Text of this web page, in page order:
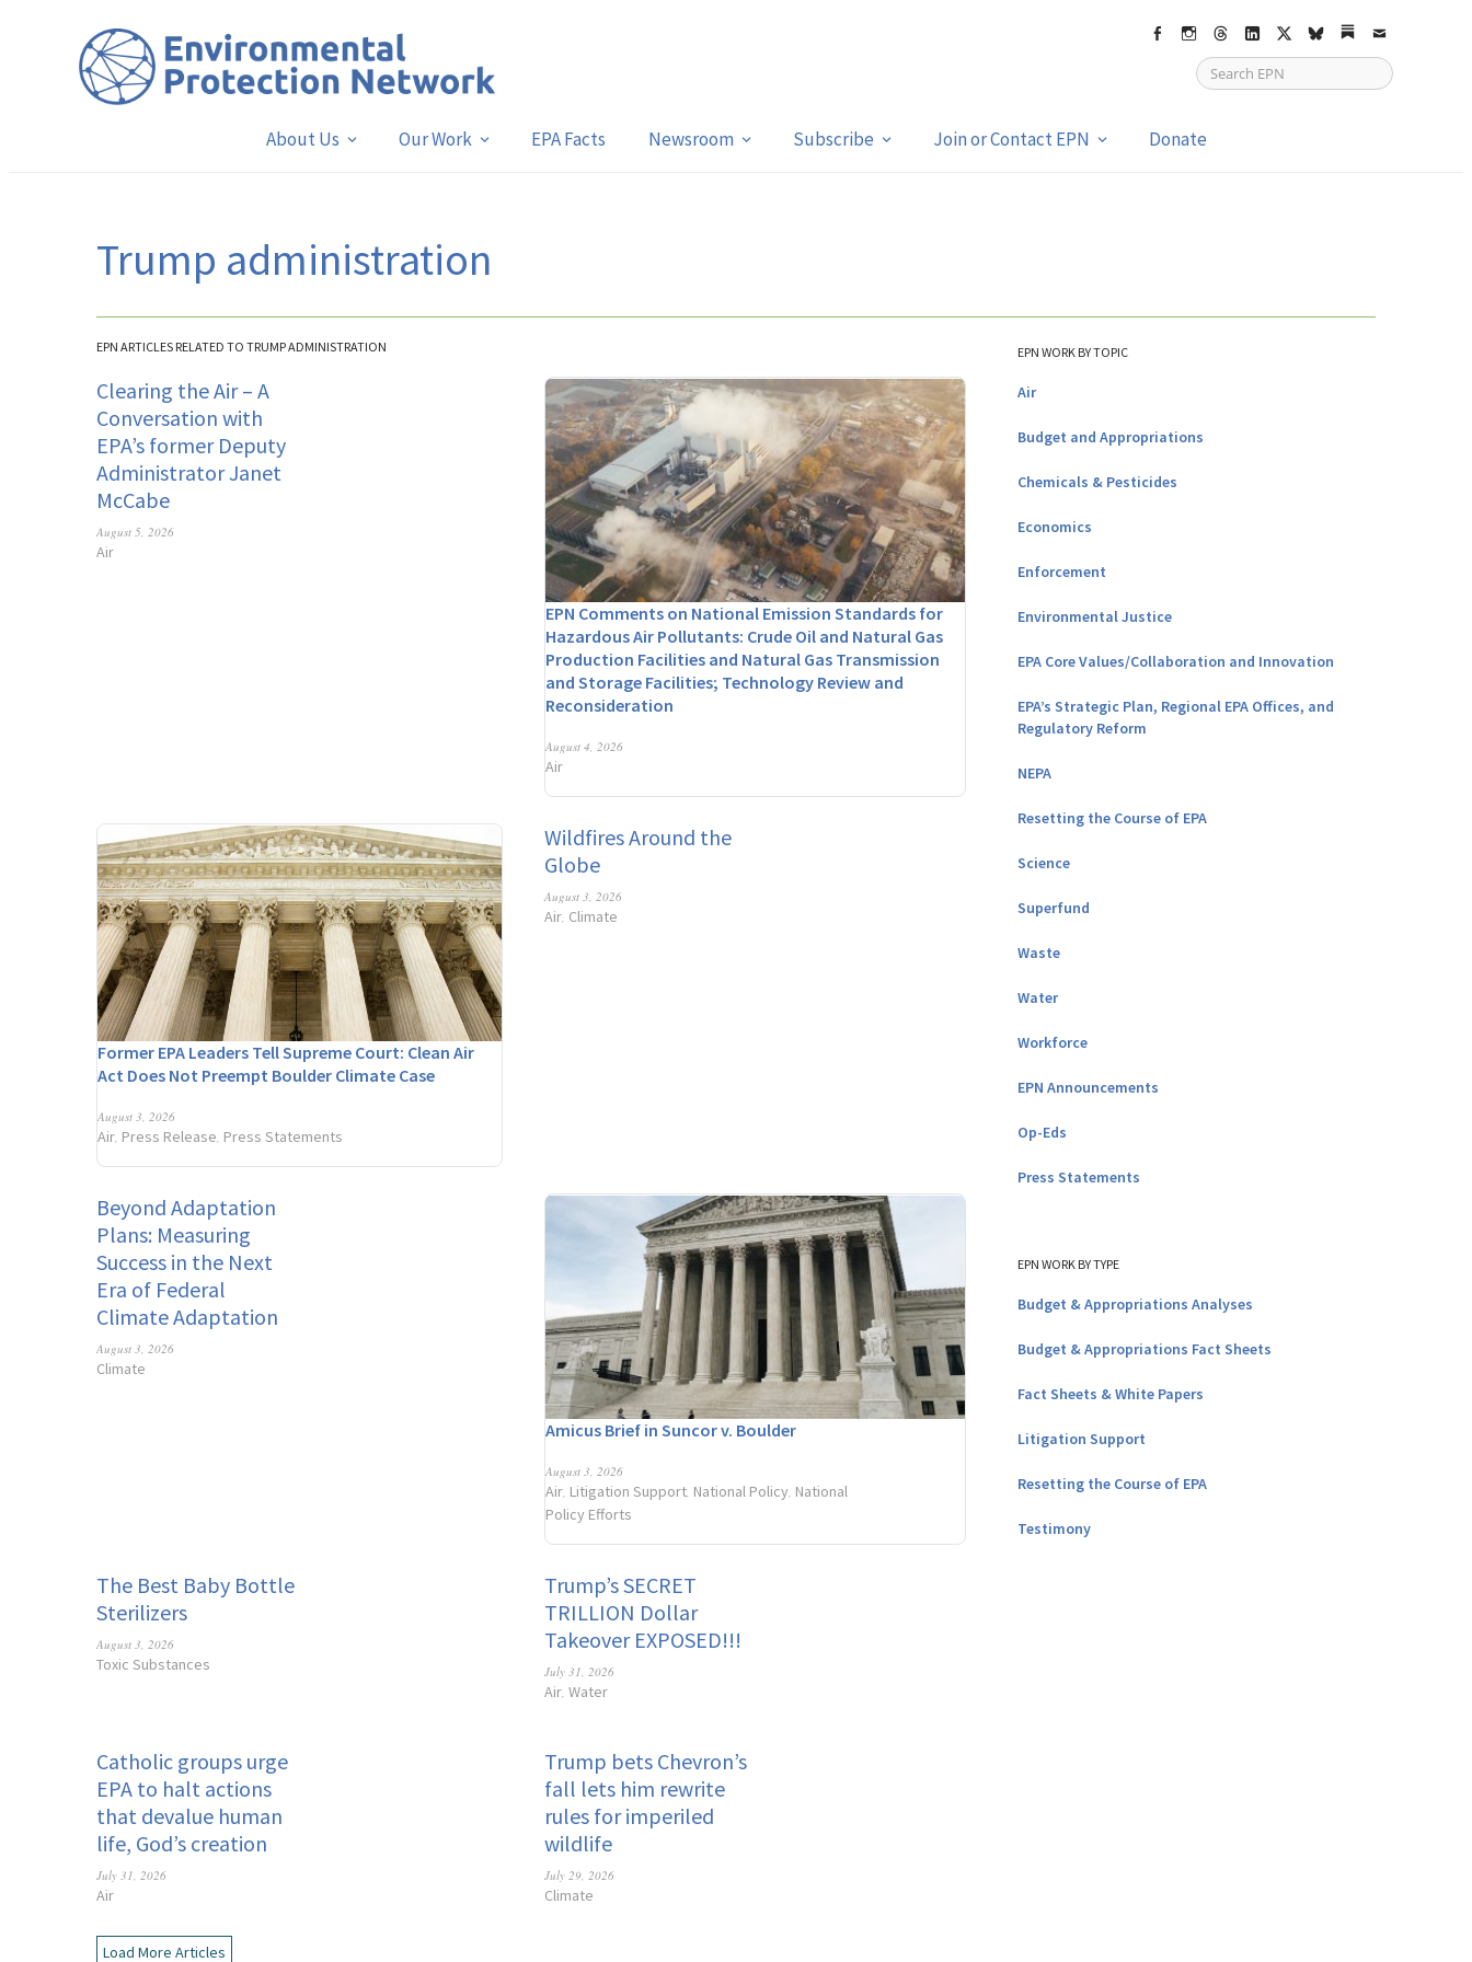
FacebookInstagram
ThreadsLinkedIn
X bskySubstack
Email
About Us Our Work EPA Facts Newsroom Subscribe Join or Contact EPN Donate
Trump administration
EPN ARTICLES RELATED TO TRUMP ADMINISTRATION
Clearing the Air – A
Conversation with
EPA’s former Deputy
Administrator Janet
McCabe
August 5, 2026
Air
EPN Comments on National Emission Standards for
Hazardous Air Pollutants: Crude Oil and Natural Gas
Production Facilities and Natural Gas Transmission
and Storage Facilities; Technology Review and
Reconsideration
August 4, 2026
Air
Former EPA Leaders Tell Supreme Court: Clean Air
Act Does Not Preempt Boulder Climate Case
August 3, 2026
Air Press Release Press Statements
Wildfires Around the
Globe
August 3, 2026
Air Climate
Beyond Adaptation
Plans: Measuring
Success in the Next
Era of Federal
Climate Adaptation
August 3, 2026
Climate
Amicus Brief in Suncor v. Boulder
August 3, 2026
Air, Litigation Support, National Policy, National
Policy Efforts
The Best Baby Bottle
Sterilizers
August 3, 2026
Toxic Substances
Trump’s SECRET
TRILLION Dollar
Takeover EXPOSED!!!
July 31, 2026
Air,Water
Catholic groups urge
EPA to halt actions
that devalue human
life, God’s creation
July 31, 2026
Air
Trump bets Chevron’s
fall lets him rewrite
rules for imperiled
wildlife
July 29, 2026
Climate
Load More Articles
EPN WORK BY TOPIC
Air
Budget and Appropriations
Chemicals & Pesticides
Economics
Enforcement
Environmental Justice
EPA Core Values/Collaboration and Innovation
EPA’s Strategic Plan, Regional EPA Offices, and
Regulatory Reform
NEPA
Resetting the Course of EPA
Science
Superfund
Waste
Water
Workforce
EPN Announcements
Op-Eds
Press Statements
EPN WORK BY TYPE
Budget & Appropriations Analyses
Budget & Appropriations Fact Sheets
Fact Sheets & White Papers
Litigation Support
Resetting the Course of EPA
Testimony